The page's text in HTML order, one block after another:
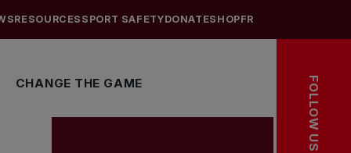
CHANGE THE GAME
RESOURCES SPORT SAFETYDONATESHOPFR
FOLLOW US